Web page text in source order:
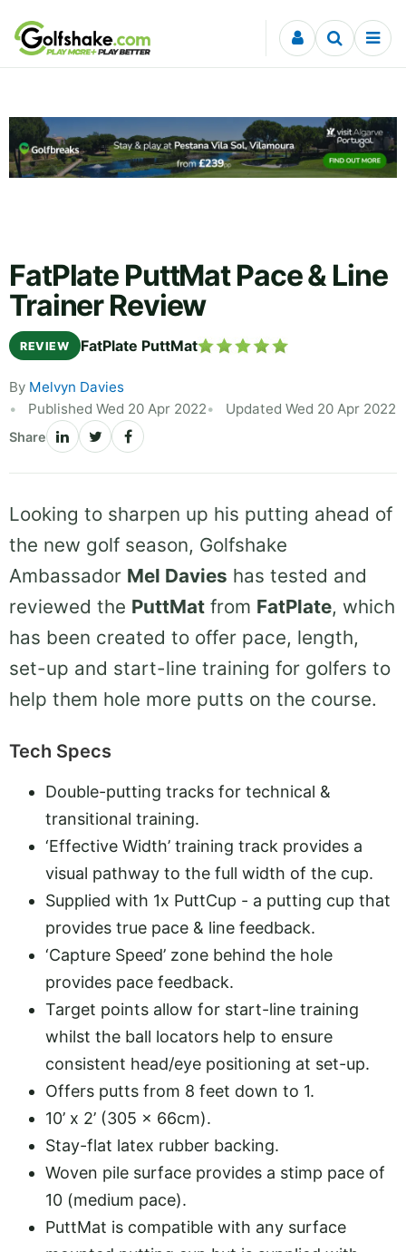
Skip to content
FatPlate PuttMat Pace & Line
Trainer Review
REVIEW FatPlate PuttMat
By Melvyn Davies
Published Wed 20 Apr 2022
Updated Wed 20 Apr 2022
Share
Looking to sharpen up his putting ahead of
the new golf season, Golfshake
Ambassador Mel Davies has tested and
reviewed the PuttMat from FatPlate, which
has been created to offer pace, length,
set-up and start-line training for golfers to
help them hole more putts on the course.
Tech Specs
Double-putting tracks for technical &
transitional training.
‘Effective Width’ training track provides a
visual pathway to the full width of the cup.
Supplied with 1x PuttCup - a putting cup that
provides true pace & line feedback.
‘Capture Speed’ zone behind the hole
provides pace feedback.
Target points allow for start-line training
whilst the ball locators help to ensure
consistent head/eye positioning at set-up.
Offers putts from 8 feet down to 1.
10’ x 2’ (305 x 66cm).
Stay-flat latex rubber backing.
Woven pile surface provides a stimp pace of
10 (medium pace).
PuttMat is compatible with any surface